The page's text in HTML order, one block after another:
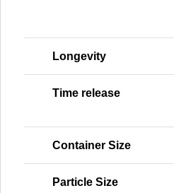
Longevity
Time release
Container Size
Particle Size